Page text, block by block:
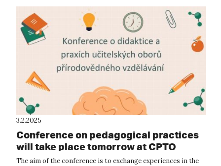
3.2.2025
Conference on pedagogical practices
will take place tomorrow at CPTO
The aim of the conference is to exchange experiences in the